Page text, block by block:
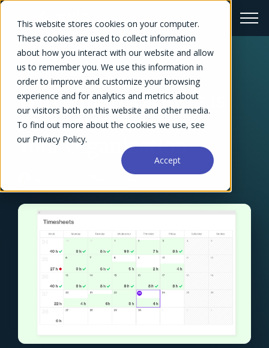
This website stores cookies on your computer.
These cookies are used to collect information
about how you interact with our website and allow
us to remember you. We use this information in
order to improve and customize your browsing
experience and for analytics and metrics about
our visitors both on this website and other media.
To find out more about the cookies we use, see
our Privacy Policy.
Accept
← Blog Overview
Why Time Tracking is
Important for You &
Your Organization